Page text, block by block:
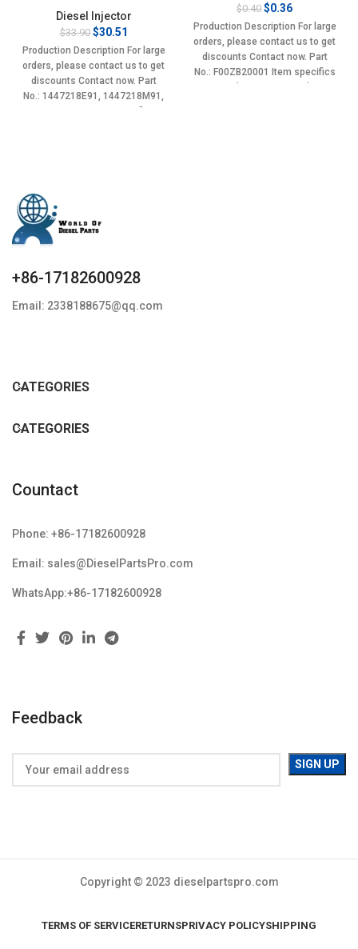
Diesel Injector
$33.90 Original
price
was:
$33.90.
$30.51
price
is:
$30.51.
Production Description For large
orders, please contact us to get
discounts Contact now. Part
No.: 1447218E91, 1447218M91,
$0.40 Original
price
was:
$0.40.
$0.36Current
price
is:
$0.36.
Production Description For large
orders, please contact us to get
discounts Contact now. Part
No.: F00ZB20001 Item specifics
+86-17182600928
Email: 2338188675@qq.com
CATEGORIES
CATEGORIES
Countact
Phone: +86-17182600928
Email: sales@DieselPartsPro.com
WhatsApp:+86-17182600928
Feedback
Copyright © 2023 dieselpartspro.com
TERMS OF SERVICERETURNSPRIVACY POLICYSHIPPING